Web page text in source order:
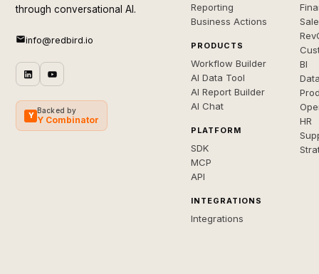
through conversational AI.
info@redbird.io
Y
Backed by
Y Combinator
Reporting
Business Actions
PRODUCTS
Workflow Builder
AI Data Tool
AI Report Builder
AI Chat
PLATFORM
SDK
MCP
API
INTEGRATIONS
Integrations
BI
HR